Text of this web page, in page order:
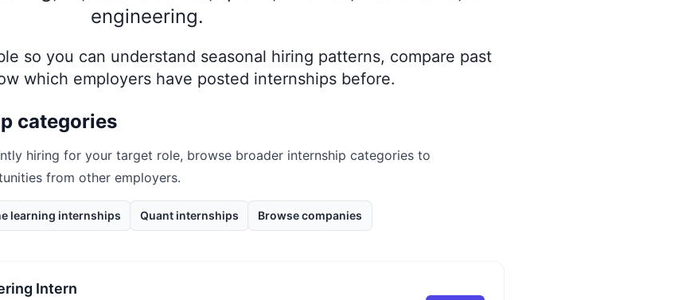
engineering.
so you can understand seasonal hiring patterns, compare past
which employers have posted internships before.
categories
hiring for your target role, browse broader internship categories to
from other employers.
learning internships Quant internships Browse companies
Intern